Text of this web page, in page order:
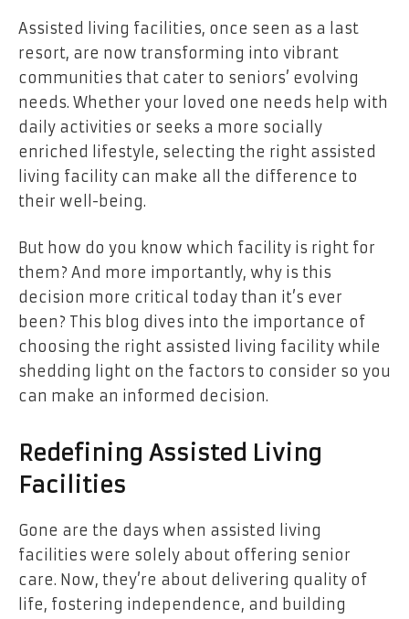
Assisted living facilities, once seen as a last
resort, are now transforming into vibrant
communities that cater to seniors’ evolving
needs. Whether your loved one needs help with
daily activities or seeks a more socially
enriched lifestyle, selecting the right assisted
living facility can make all the difference to
their well-being.
But how do you know which facility is right for
them? And more importantly, why is this
decision more critical today than it’s ever
been? This blog dives into the importance of
choosing the right assisted living facility while
shedding light on the factors to consider so you
can make an informed decision.
Redefining Assisted Living
Facilities
Gone are the days when assisted living
facilities were solely about offering senior
care. Now, they’re about delivering quality of
life, fostering independence, and building